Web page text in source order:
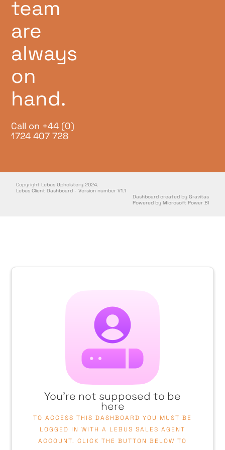
team
are
always
on
hand.
Call on +44 (0)
1724 407 728
Copyright Lebus Upholstery 2024.
Lebus Client Dashboard - Version number V1.1
Dashboard created by Gravitas
Powered by Microsoft Power BI
You're not supposed to be
here
TO ACCESS THIS DASHBOARD YOU MUST BE
LOGGED IN WITH A LEBUS SALES AGENT
ACCOUNT. CLICK THE BUTTON BELOW TO